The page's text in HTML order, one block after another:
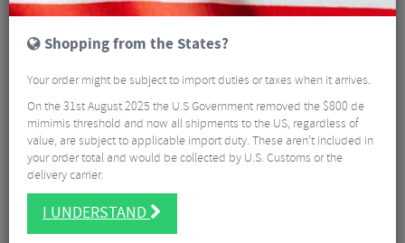
Shopping from the States?
Your order might be subject to import duties or taxes when it arrives.
On the 31st August 2025 the U.S Government removed the $800 de
mimimis threshold and now all shipments to the US, regardless of
value, are subject to applicable import duty. These aren’t included in
your order total and would be collected by U.S. Customs or the
delivery carrier.
I UNDERSTAND